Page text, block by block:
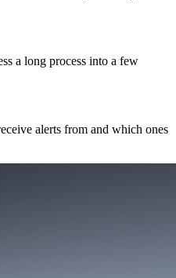
a long process into a few
alerts from and which ones